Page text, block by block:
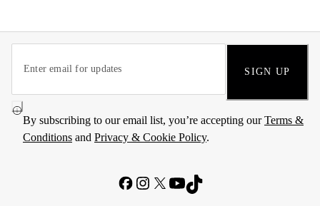
SIGN UP
By subscribing to our email list, you’re accepting ourTerms &
Conditions and Privacy & Cookie Policy.